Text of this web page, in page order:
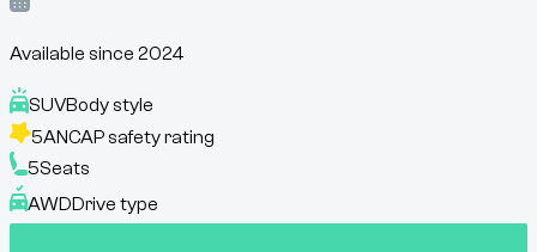
Available since 2024
SUVBody style
5ANCAP safety rating
5Seats
AWDDrive type